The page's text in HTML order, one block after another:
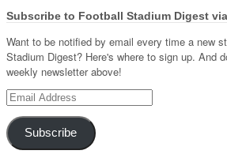
Subscribe to Football Stadium Digest
Want to be notified by email every time a new
Stadium Digest? Here's where to sign up. And
weekly newsletter above!
Email
Address
Subscribe